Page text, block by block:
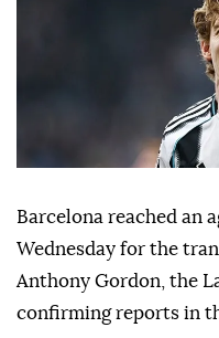
Barcelona reached an
Wednesday for the
Anthony Gordon, the
confirming reports in